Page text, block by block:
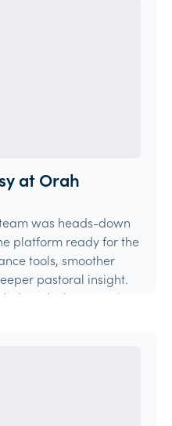
at Orah
was heads-down
platform ready for the
tools, smoother
pastoral insight.
and what's coming